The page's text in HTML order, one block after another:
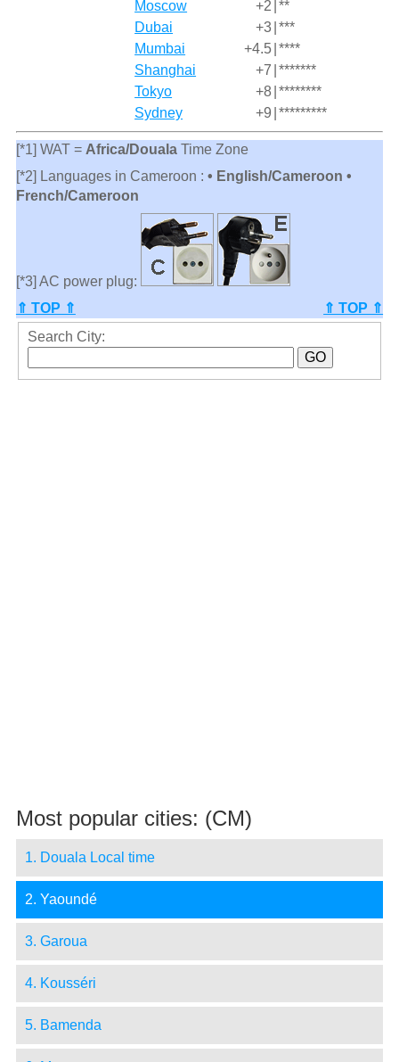
Moscow
+2 **
Dubai
+3 ***
Mumbai
+4.5 ****
Shanghai
+7 *******
Tokyo
+8 ********
Sydney
+9 *********
[*1] WAT = Africa/DoualaTime Zone
[*2] Languages in Cameroon : • English/Cameroon •
French/Cameroon
[*3] AC power plug:
⇑ TOP ⇑
⇑ TOP ⇑
Search City:
Most popular cities: (CM)
1. Douala Local time
2. Yaoundé
3. Garoua
4. Kousséri
5. Bamenda